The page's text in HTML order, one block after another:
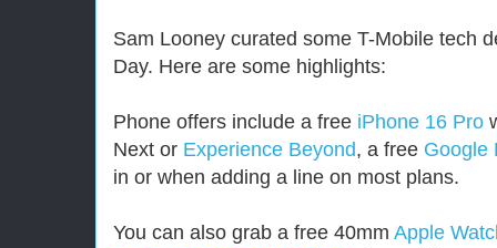
Sam Looney curated some T-Mobile tech
Day. Here are some highlights:
Phone offers include a free iPhone 16 Pro
Next or Experience Beyond, a free Google
in or when adding a line on most plans.
You can also grab a free 40mm Apple